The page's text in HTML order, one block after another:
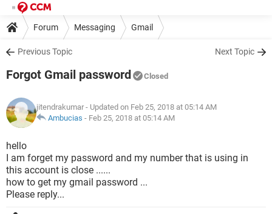
Forum Messaging Gmail
Previous Topic Next Topic
Forgot Gmail password Closed
jitendrakumar - Updated on Feb 25, 2018 at 05:14 AM
Ambucias - Feb 25, 2018 at 05:14 AM
hello
I am forget my password and my number that is using in
this account is close ......
how to get my gmail password ...
Please reply...